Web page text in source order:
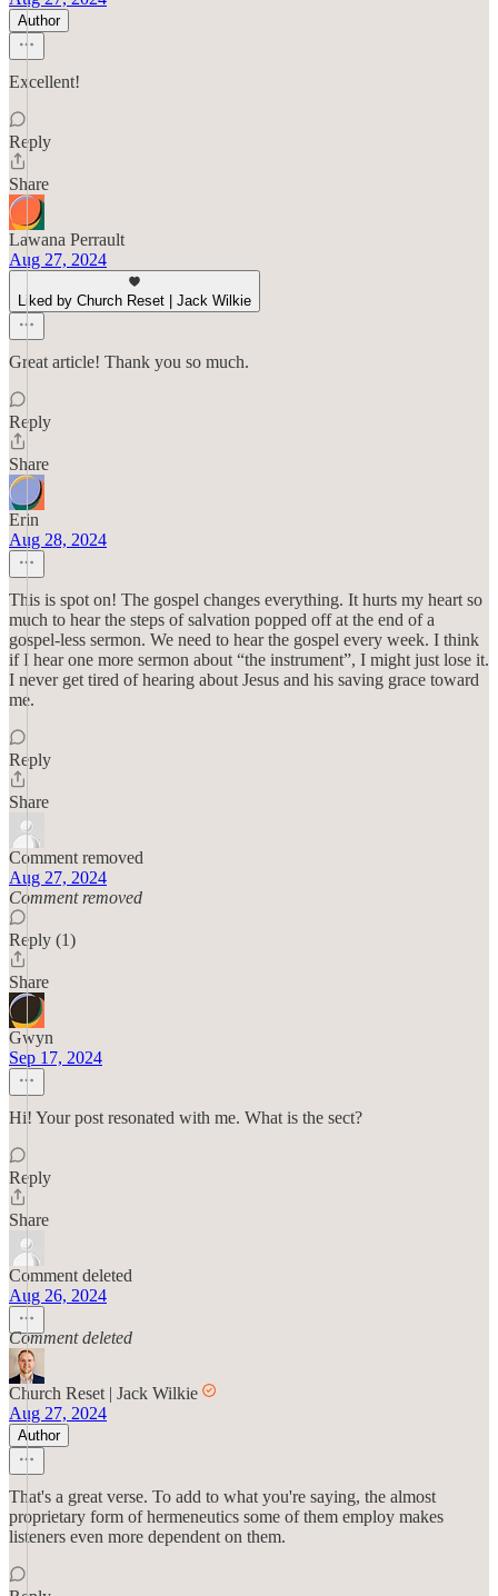
Author
Excellent!
Reply
Share
Lawana Perrault
Aug 27, 2024
Liked by Church Reset | Jack Wilkie
Great article! Thank you so much.
Reply
Share
Erin
Aug 28, 2024
This is spot on! The gospel changes everything. It hurts my heart so
much to hear the steps of salvation popped off at the end of a
gospel-less sermon. We need to hear the gospel every week. I think
if I hear one more sermon about “the instrument”, I might just lose it.
I never get tired of hearing about Jesus and his saving grace toward
me.
Reply
Share
Comment removed
Aug 27, 2024
Comment removed
Reply (1)
Share
Gwyn
Sep 17, 2024
Hi! Your post resonated with me. What is the sect?
Reply
Share
Comment deleted
Aug 26, 2024
Comment deleted
Church Reset | Jack Wilkie
Aug 27, 2024
Author
That's a great verse. To add to what you're saying, the almost
proprietary form of hermeneutics some of them employ makes
listeners even more dependent on them.